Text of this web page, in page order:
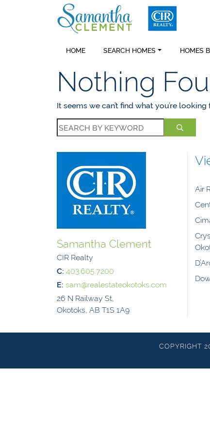
Samantha
HOME SEARCH HOMES HOMES
Nothing
It seems we can’t find what you’re
Samantha Clement
CIR Realty
C: 403.605.7200
E: sam@realestateokotoks.com
26 N Railway St,
Okotoks, AB T1S 1A9
Air
COPYRIGHT